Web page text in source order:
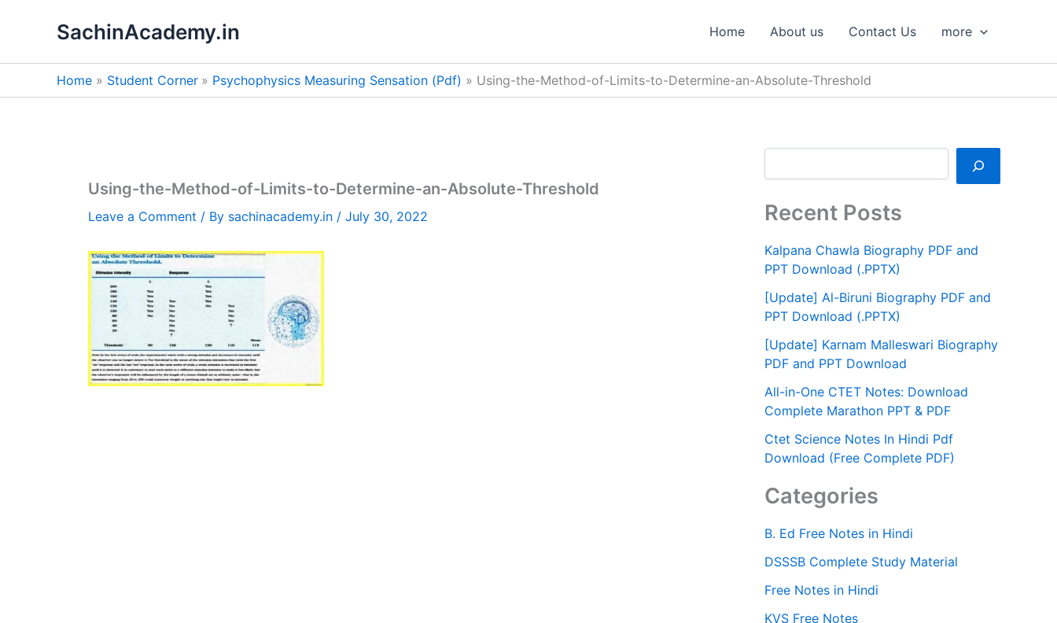
SachinAcademy.in Home About us Contact Us more
Home Student Corner Psychophysics Measuring Sensation (Pdf) Using-the-Method-of-Limits-to-Determine-an-Absolute-Threshold
Using-the-Method-of-Limits-to-Determine-an-Absolute-Threshold
Leave a Comment / By sachinacademy.in / July 30, 2022
h
Recent Posts
Kalpana Chawla Biography PDF and
PPT Download (.PPTX)
[Update] Al-Biruni Biography PDF and
PPT Download (.PPTX)
[Update] Karnam Malleswari Biography
PDF and PPT Download
All-in-One CTET Notes: Download
Complete Marathon PPT & PDF
Ctet Science Notes In Hindi Pdf
Download (Free Complete PDF)
Categories
B. Ed Free Notes in Hindi
DSSSB Complete Study Material
Free Notes in Hindi
KVS Free Notes